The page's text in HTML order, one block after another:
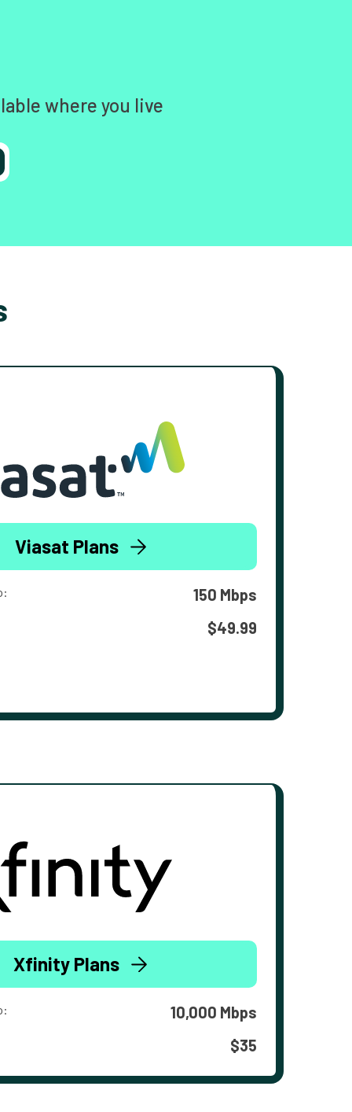
where you live
Viasat Plans
150 Mbps
$49.99
Xfinity Plans
10,000 Mbps
$35